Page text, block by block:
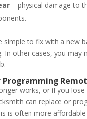
– physical damage to
simple to fix with a new
In other cases, you may
Programming
works, or if you lose
can replace or
is often more